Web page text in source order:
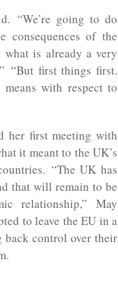
“We’re going to do
consequences of the
is already a very
“But first things first.
with respect to
her first meeting with
it meant to the UK’s
“The UK has
that will remain to be
relationship,” May
to leave the EU in a
back control over their